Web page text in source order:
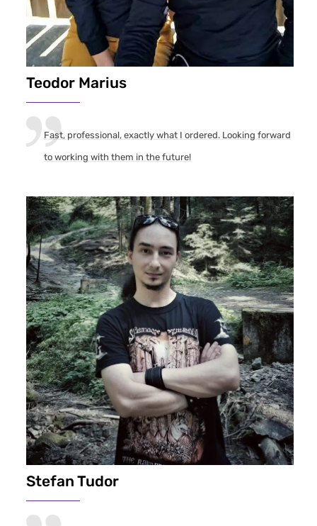
Teodor Marius
Fast, professional, exactly what I ordered. Looking forward
to working with them in the future!
Stefan Tudor